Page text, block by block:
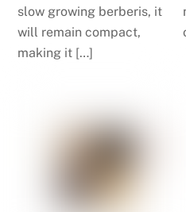
slow growing berberis, it
will remain compact,
making it […]